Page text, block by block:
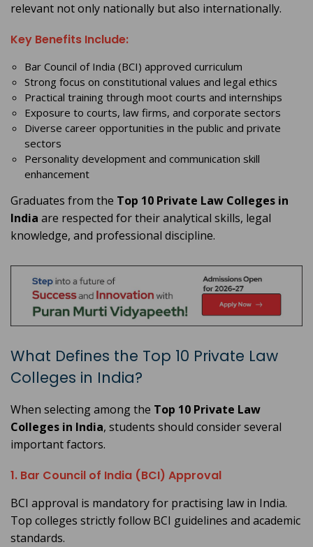
relevant not only nationally but also internationally.
Key Benefits Include:
Bar Council of India (BCI) approved curriculum
Strong focus on constitutional values and legal ethics
Practical training through moot courts and internships
Exposure to courts, law firms, and corporate sectors
Diverse career opportunities in the public and private
sectors
Personality development and communication skill
enhancement
Graduates from the Top 10 Private Law Colleges in
India are respected for their analytical skills, legal
knowledge, and professional discipline.
What Defines the Top 10 Private Law
Colleges in India?
When selecting among the Top 10 Private Law
Colleges in India, students should consider several
important factors.
1. Bar Council of India (BCI) Approval
BCI approval is mandatory for practising law in India.
Top colleges strictly follow BCI guidelines and academic
standards.